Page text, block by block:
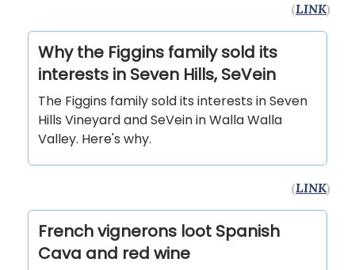
(LINK)
Why the Figgins family sold its
interests in Seven Hills, SeVein
The Figgins family sold its interests in Seven
Hills Vineyard and SeVein in Walla Walla
Valley. Here's why.
(LINK)
French vignerons loot Spanish
Cava and red wine